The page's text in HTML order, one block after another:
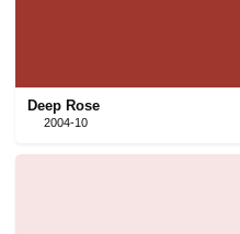
Deep Rose
2004-10